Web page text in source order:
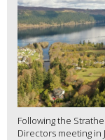
Following the
Directors meeting in